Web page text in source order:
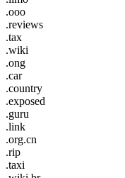
.ooo
.reviews
.tax
.wiki
.ong
.car
.country
.exposed
.guru
.link
.org.cn
.rip
.taxi